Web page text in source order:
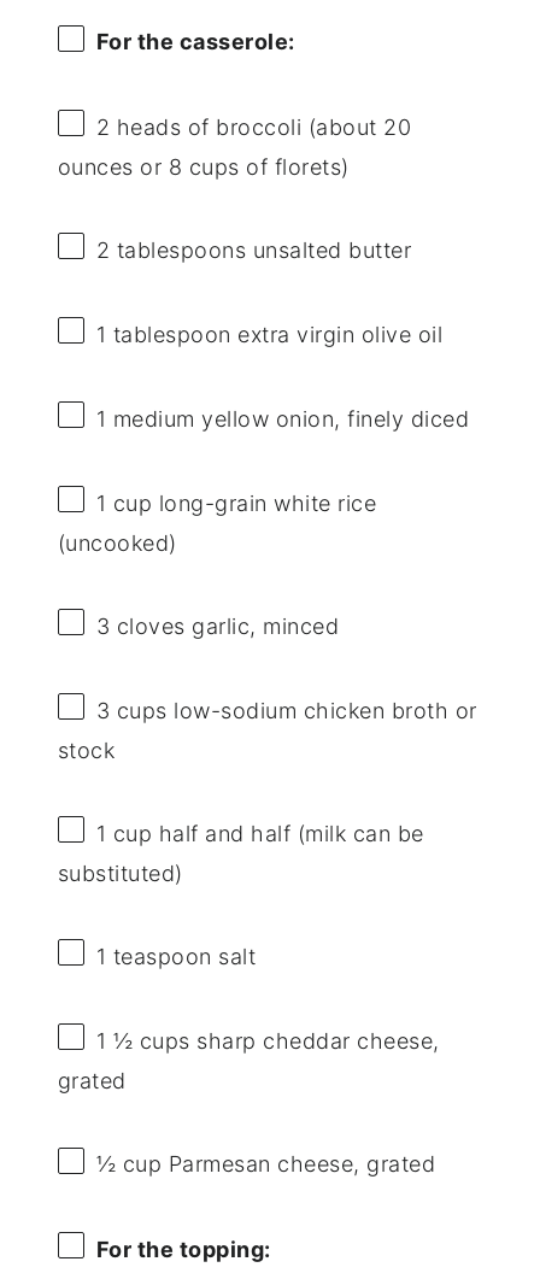
For the casserole:
2 heads of broccoli (about 20
ounces or 8 cups of florets)
2 tablespoons unsalted butter
1 tablespoon extra virgin olive oil
1 medium yellow onion, finely diced
1 cup long-grain white rice
(uncooked)
3 cloves garlic, minced
3 cups low-sodium chicken broth or
stock
1 cup half and half (milk can be
substituted)
1 teaspoon salt
1 ½ cups sharp cheddar cheese,
grated
½ cup Parmesan cheese, grated
For the topping: